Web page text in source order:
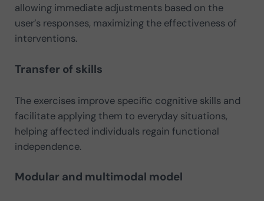
allowing immediate adjustments based on the
user’s responses, maximizing the effectiveness of
interventions.
Transfer of skills
The exercises improve specific cognitive skills and
facilitate applying them to everyday situations,
helping affected individuals regain functional
independence.
Modular and multimodal model